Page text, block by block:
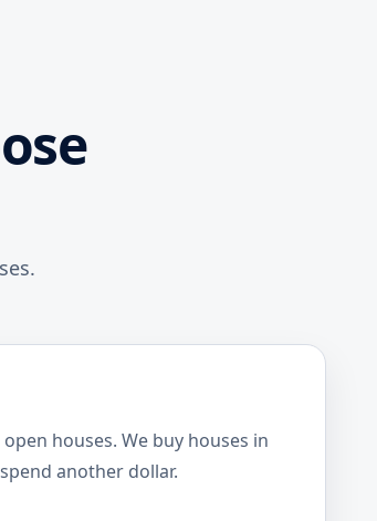
houses. We buy houses in
another dollar.